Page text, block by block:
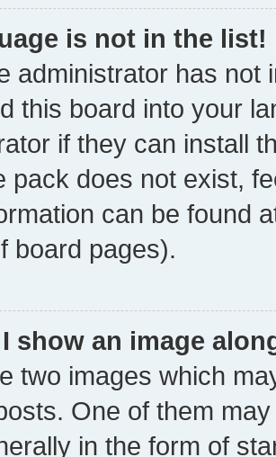
is not in the list!
administrator has not
this board into your
if they can install
pack does not exist,
can be found
board pages).
show an image
two images which
One of them
in the form of